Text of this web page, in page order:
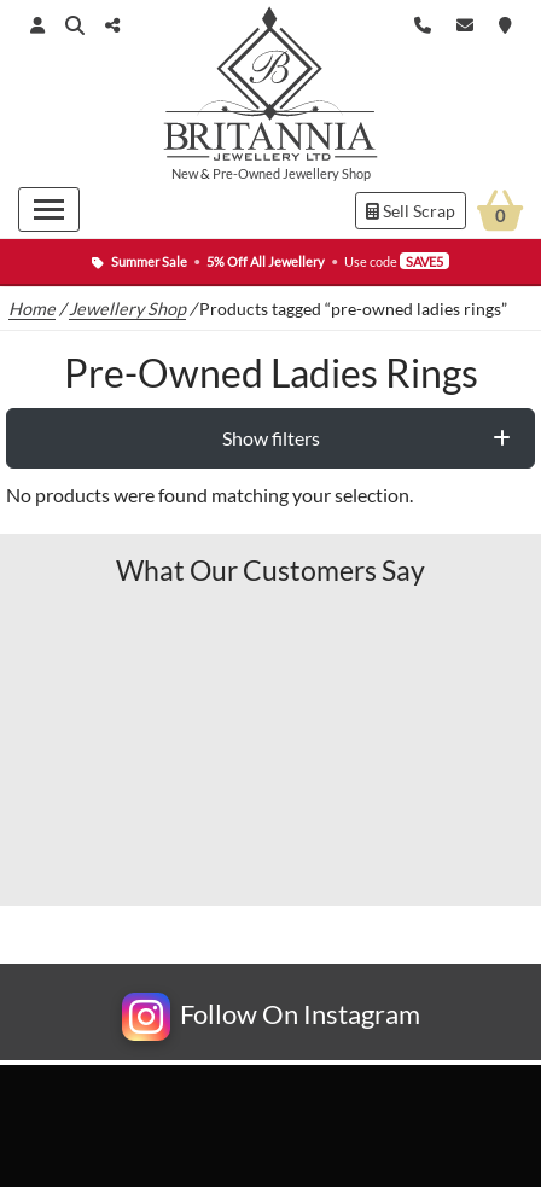
Summer Sale • 5% Off All Jewellery • Use code SAVE5
New& Pre-Owned Jewellery Shop
Sell Scrap 0
Home /Jewellery Shop/Products tagged “pre-owned ladies rings”
Pre-Owned Ladies Rings
Show filters
No products were found matching your selection.
What Our Customers Say
Follow On Instagram